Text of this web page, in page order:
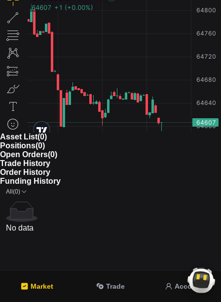
Asset List(0)
Positions(0)
Open Orders(0)
Trade History
Order History
Funding History
All(0)
No data
Market Trade Account